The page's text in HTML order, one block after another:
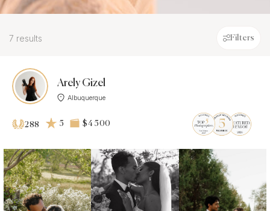
7 results Filters
Arely Gizel
Albuquerque
288 5 $4 500